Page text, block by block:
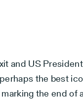
and US
the best
marking the end of